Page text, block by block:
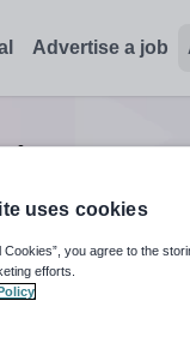
Advertise a job
and down arrows
uses cookies
Cookies”, you agree to the
efforts.